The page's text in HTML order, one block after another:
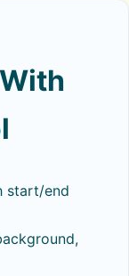
start/end